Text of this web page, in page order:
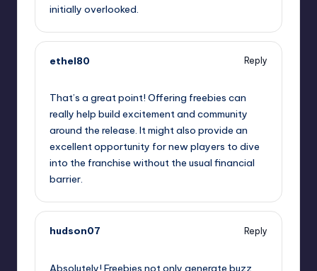
initially overlooked.
ethel80
Reply
That’s a great point! Offering freebies can
really help build excitement and community
around the release. It might also provide an
excellent opportunity for new players to dive
into the franchise without the usual financial
barrier.
hudson07
Reply
Absolutely! Freebies not only generate buzz